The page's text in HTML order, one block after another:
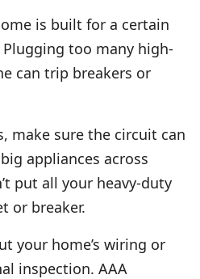
is built for a certain
too many high-
can trip breakers or
make sure the circuit can
appliances across
put all your heavy-duty
or breaker.
your home’s wiring or
inspection. AAA